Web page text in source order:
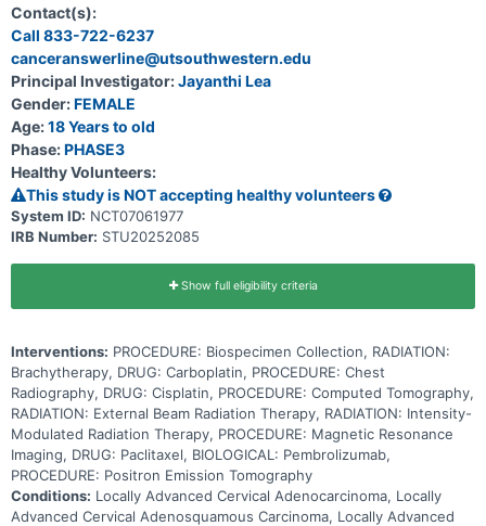
patients with cervical cancer that has spread to nearby tissue or
lymph nodes (locally advanced). Carboplatin is in a class of
medications known as platinum-containing compounds. It works in a
way similar to the anticancer drug cisplatin, but may be better
tolerated than cisplatin. Carboplatin works by killing, stopping or
slowing the growth of cancer cells. Paclitaxel is in a class of
medications called antimicrotubule agents. It stops cancer cells
from growing and dividing and may kill them. Immunotherapy with
monoclonal antibodies, such as pembrolizumab, may help the
body's immune system attack the cancer, and may interfere with
the ability of tumor cells to grow and spread. Radiation therapy
uses high energy x-rays, particles, or radioactive seeds to kill
cancer cells and shrink tumors. Cisplatin is in a class of medications
known as platinum-containing compounds. It works by killing,
stopping or slowing the growth of cancer cells. Adding induction
radiation followed by maintenance may be more effective in treating
patients with high risk, locally advanced cervical cancer.
Contact(s):
Call 833-722-6237
canceranswerline@utsouthwestern.edu
Principal Investigator:Jayanthi Lea
Gender:FEMALE
Age:18 Years to old
Phase:PHASE3
Healthy Volunteers:
This study is NOT accepting healthy volunteers
System ID: NCT07061977
IRB Number: STU20252085
Show full eligibility criteria
Interventions: PROCEDURE: Biospecimen Collection, RADIATION:
Brachytherapy, DRUG: Carboplatin, PROCEDURE: Chest
Radiography, DRUG: Cisplatin, PROCEDURE: Computed Tomography,
RADIATION: External Beam Radiation Therapy, RADIATION: Intensity-
Modulated Radiation Therapy, PROCEDURE: Magnetic Resonance
Imaging, DRUG: Paclitaxel, BIOLOGICAL: Pembrolizumab,
PROCEDURE: Positron Emission Tomography
Conditions: Locally Advanced Cervical Adenocarcinoma, Locally
Advanced Cervical Adenosquamous Carcinoma, Locally Advanced